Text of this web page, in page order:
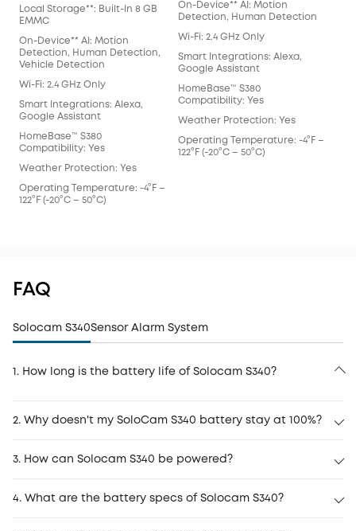
Local Storage**: Built-In 8 GB
EMMC
On-Device** AI: Motion
Detection, Human Detection,
Vehicle Detection
Wi-Fi: 2.4 GHz Only
Smart Integrations: Alexa,
Google Assistant
HomeBase™ S380
Compatibility: Yes
Weather Protection: Yes
Operating Temperature: -4°F –
122°F (-20°C – 50°C)
On-Device** AI: Motion
Detection, Human Detection
Wi-Fi: 2.4 GHz Only
Smart Integrations: Alexa,
Google Assistant
HomeBase™ S380
Compatibility: Yes
Weather Protection: Yes
Operating Temperature: -4°F –
122°F (-20°C – 50°C)
FAQ
Solocam S340Sensor Alarm System
1. How long is the battery life of Solocam S340?
2. Why doesn't my SoloCam S340 battery stay at 100%?
3. How can Solocam S340 be powered?
4. What are the battery specs of Solocam S340?